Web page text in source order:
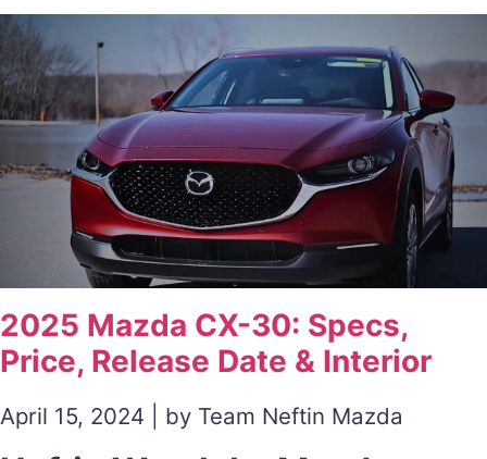
2025 Mazda CX-30: Specs,
Price, Release Date & Interior
April 15, 2024 | by Team Neftin Mazda